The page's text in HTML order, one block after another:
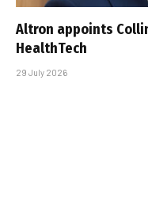
Altron appoints
HealthTech
29 July 2026